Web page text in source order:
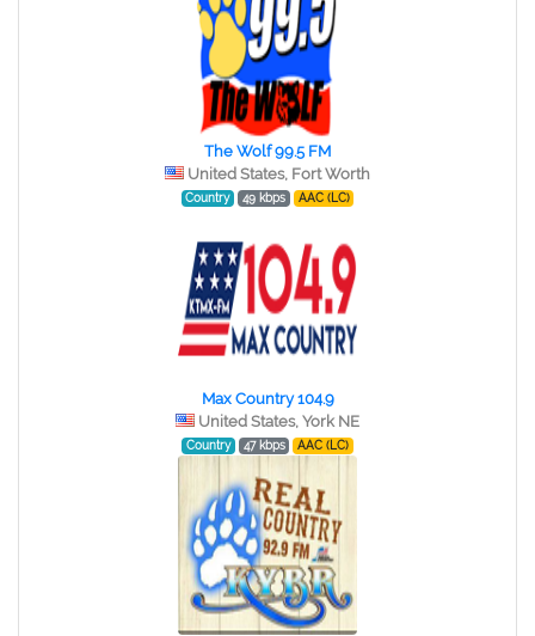
The Wolf 99.5 FM
United States, Fort Worth
Country 49 kbps AAC (LC)
Max Country 104.9
United States, York NE
Country 47 kbps AAC (LC)